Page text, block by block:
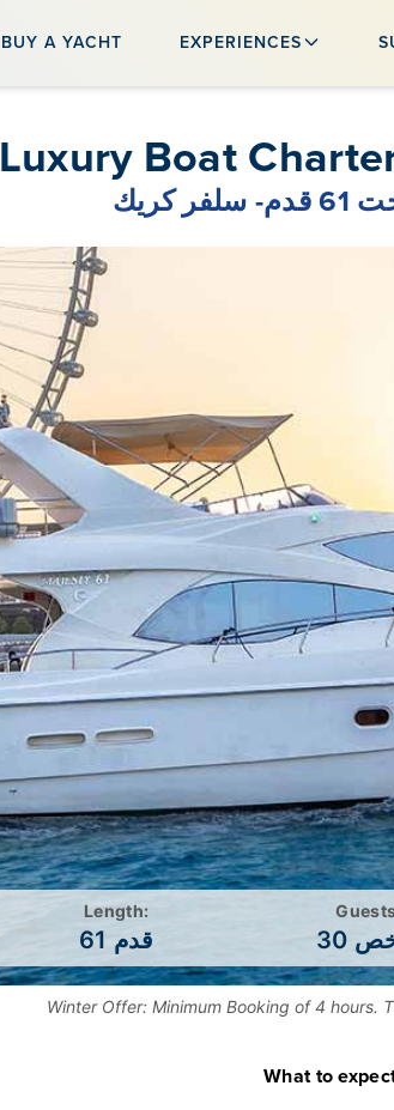
BUY A YACHT EXPERIENCES
Luxury Boat
سلفر كريك
Length:
61 قدم
Winter Offer: Minimum Booking of 4 hours.
What to